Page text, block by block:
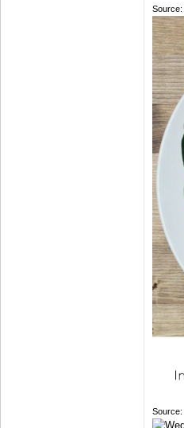
Source:
Source: